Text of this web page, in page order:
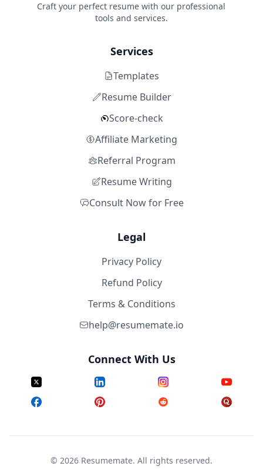
Craft your perfect resume with our professional
tools and services.
Services
Templates
Resume Builder
Score-check
Affiliate Marketing
Referral Program
Resume Writing
Consult Now for Free
Legal
Privacy Policy
Refund Policy
Terms & Conditions
help@resumemate.io
Connect With Us
© 2026 Resumemate. All rights reserved.